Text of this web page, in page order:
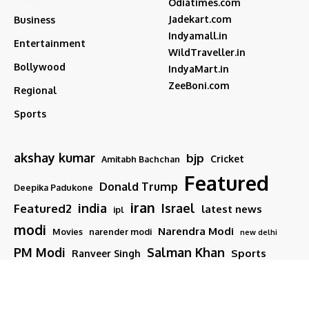
Business
Entertainment
Bollywood
Regional
Sports
Odiatimes.com
Jadekart.com
Indyamall.in
WildTraveller.in
IndyaMart.in
ZeeBoni.com
akshay kumar Amitabh Bachchan bjp Cricket
Deepika Padukone Donald Trump Featured
Featured2 india ipl iran Israel latest news
modi Movies narender modi Narendra Modi new delhi
PM Modi Ranveer Singh Salman Khan Sports